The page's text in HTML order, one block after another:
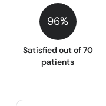
96%
Satisfied out of 70
patients